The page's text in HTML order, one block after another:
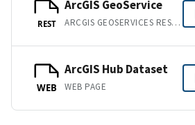
REST
ArcGIS GeoService
ARCGIS GEOSERVICES REST API
WEB
ArcGIS Hub Dataset
WEB PAGE